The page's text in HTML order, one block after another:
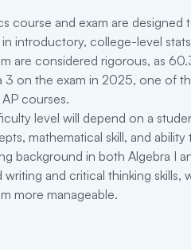
course and exam are designed
introductory, college-level
are considered rigorous, as
3 on the exam in 2025, one of
courses.
level will depend on a
mathematical skill, and
background in both Algebra I
and critical thinking skills,
more manageable.